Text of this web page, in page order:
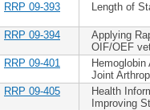
RRP 09-393
Length of
RRP 09-394
Applying
OIF/OEF
RRP 09-401
Joint
RRP 09-405
Health
Improving